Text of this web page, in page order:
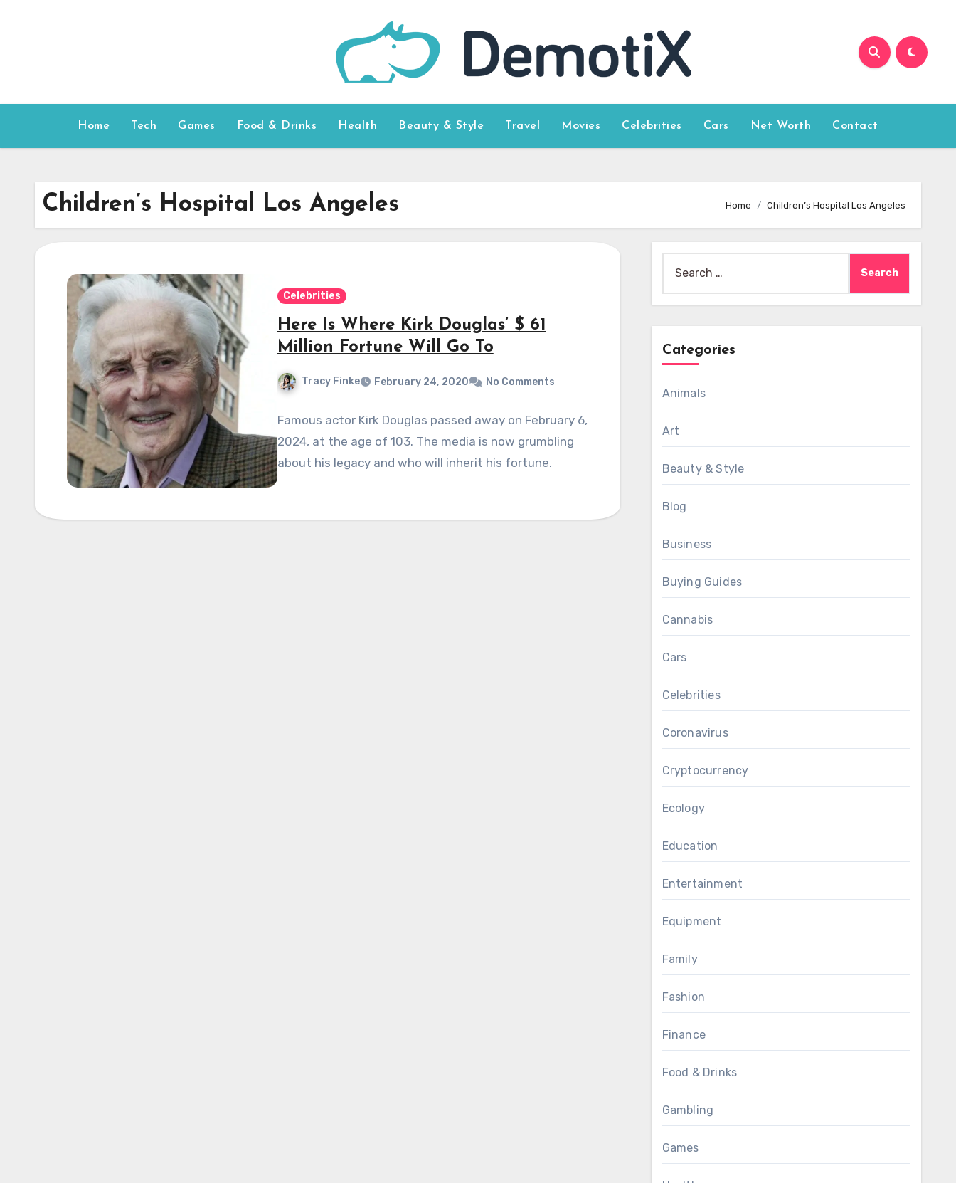
Home Tech Games Food & Drinks Health Beauty & Style Travel Movies Celebrities Cars Net Worth Contact
Children’s Hospital Los Angeles Home Children’s Hospital Los Angeles
Celebrities
Here Is Where Kirk Douglas’ $ 61
Million Fortune Will Go To
Tracy Finke February 24, 2020 No Comments
Famous actor Kirk Douglas passed away on February 6,
2024, at the age of 103. The media is now grumbling
about his legacy and who will inherit his fortune.
for:
Categories
Animals
Art
Beauty & Style
Blog
Business
Buying Guides
Cannabis
Cars
Celebrities
Coronavirus
Cryptocurrency
Ecology
Education
Entertainment
Equipment
Family
Fashion
Finance
Food & Drinks
Gambling
Games